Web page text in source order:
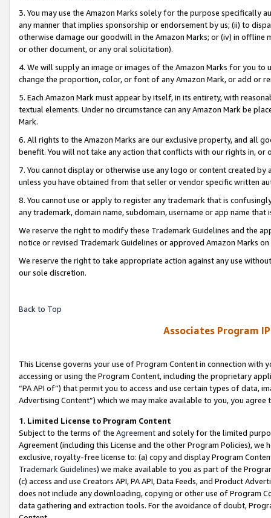
3. You may use the Amazon Marks solely for the purpose specifically
any manner that implies sponsorship or endorsement by us; (ii) to
otherwise damage our goodwill in the Amazon Marks; or (iv) in offline
or other document, or any oral solicitation).
4. We will supply an image or images of the Amazon Marks for you to
change the proportion, color, or font of any Amazon Mark, or add or
5. Each Amazon Mark must appear by itself, in its entirety, with
textual elements. Under no circumstance can any Amazon Mark be
Mark.
6. All rights to the Amazon Marks are our exclusive property, and all
benefit. You will not take any action that conflicts with our rights in, or
7. You cannot display or otherwise use any logo or content created
unless you have obtained from that seller or vendor specific written
8. You cannot use or apply to register any trademark that is
any trademark, domain name, subdomain, username or app name
We reserve the right to modify these Trademark Guidelines and the
notice or revised Trademark Guidelines or approved Amazon Marks
We reserve the right to take appropriate action against any use
our sole discretion.
Back to Top
Associates Program
This License governs your use of Program Content in connection
accessing or using the Program Content, including the proprietary
“PA API of”) that permit you to access and use certain types of data,
Advertising Content”) which we may make available to you, you agree
1. Limited License to Program Content
Subject to the terms of the Agreementand solely for the limited
Agreement (including this License and the other Program Policies),
exclusive, royalty-free license to: (a) copy and display Program
Trademark Guidelines) we make available to you as part of the
(c) access and use Creators API, PA API, Data Feeds, and Product
does not include any downloading, copying or other use of Program
data gathering and extraction tools. For the avoidance of doubt,